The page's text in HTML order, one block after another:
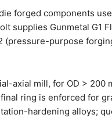
forged components
supplies Gunmetal G1
(pressure-purpose
axial mill, for OD > 200
ring is enforced for
hardening alloys;